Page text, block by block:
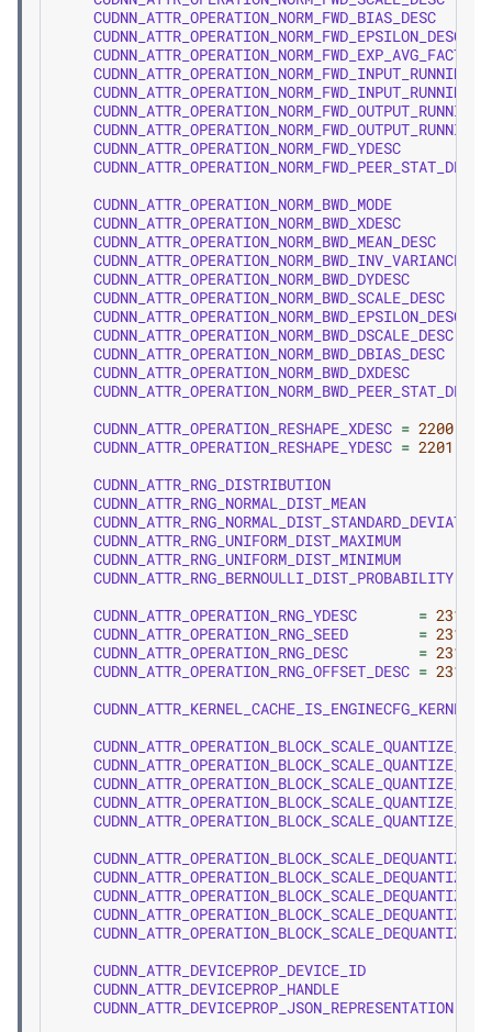
CUDNN_ATTR_OPERATION_NORM_FWD_BIAS_DESC
CUDNN_ATTR_OPERATION_NORM_FWD_EPSILON_DESC
CUDNN_ATTR_OPERATION_NORM_FWD_YDESC
CUDNN_ATTR_OPERATION_NORM_FWD_PEER_STAT_DESCS
CUDNN_ATTR_OPERATION_NORM_BWD_MODE
CUDNN_ATTR_OPERATION_NORM_BWD_XDESC
CUDNN_ATTR_OPERATION_NORM_BWD_MEAN_DESC
CUDNN_ATTR_OPERATION_NORM_BWD_DYDESC
CUDNN_ATTR_OPERATION_NORM_BWD_SCALE_DESC
CUDNN_ATTR_OPERATION_NORM_BWD_EPSILON_DESC
CUDNN_ATTR_OPERATION_NORM_BWD_DSCALE_DESC
CUDNN_ATTR_OPERATION_NORM_BWD_DBIAS_DESC
CUDNN_ATTR_OPERATION_NORM_BWD_DXDESC
CUDNN_ATTR_OPERATION_NORM_BWD_PEER_STAT_DESCS
CUDNN_ATTR_OPERATION_RESHAPE_XDESC = 2200
CUDNN_ATTR_OPERATION_RESHAPE_YDESC = 2201
CUDNN_ATTR_RNG_DISTRIBUTION
CUDNN_ATTR_RNG_NORMAL_DIST_MEAN
CUDNN_ATTR_RNG_NORMAL_DIST_STANDARD_DEVIATION
CUDNN_ATTR_RNG_UNIFORM_DIST_MAXIMUM
CUDNN_ATTR_RNG_UNIFORM_DIST_MINIMUM
CUDNN_ATTR_RNG_BERNOULLI_DIST_PROBABILITY
CUDNN_ATTR_OPERATION_RNG_YDESC
= 2310
CUDNN_ATTR_OPERATION_RNG_SEED
= 2311
CUDNN_ATTR_OPERATION_RNG_DESC
= 2312
CUDNN_ATTR_OPERATION_RNG_OFFSET_DESC = 2313
CUDNN_ATTR_DEVICEPROP_DEVICE_ID
CUDNN_ATTR_DEVICEPROP_HANDLE
CUDNN_ATTR_DEVICEPROP_JSON_REPRESENTATION